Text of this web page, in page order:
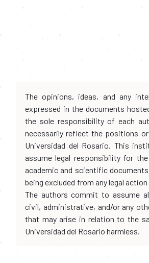
The opinions, ideas, and any
expressed in the documents
the sole responsibility of each
necessarily reflect the positions
Universidad del Rosario. This
assume legal responsibility for
academic and scientific
being excluded from any legal
The authors commit to assume
civil, administrative, and/or any
that may arise in relation to the
Universidad del Rosario harmless.